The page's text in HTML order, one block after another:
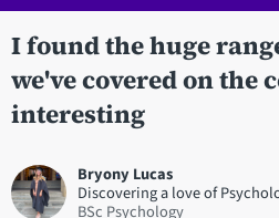
I found the huge
we've covered on the
interesting
Bryony Lucas
Discovering a love of
BSc Psychology